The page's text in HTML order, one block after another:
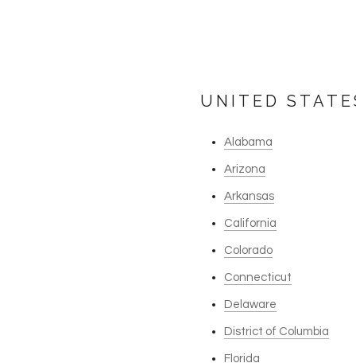
UNITED
Alabama
Arizona
Arkansas
California
Colorado
Connecticut
Delaware
District of Columbia
Florida